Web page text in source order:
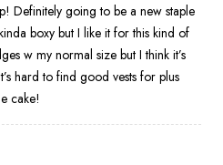
Definitely going to be a new staple
boxy but I like it for this kind of
w my normal size but I think it’s
hard to find good vests for plus
cake!